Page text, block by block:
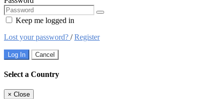
Keep me logged in
Lost your password? /Register
Log In Cancel
Select a Country
× Close